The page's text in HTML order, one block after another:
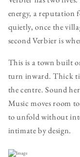
energy, a reputation
quietly, once the
second Verbier is
This is a town built
turn inward. Thick
the centre. Sound
Music moves room
to unfold without
intimate by design.